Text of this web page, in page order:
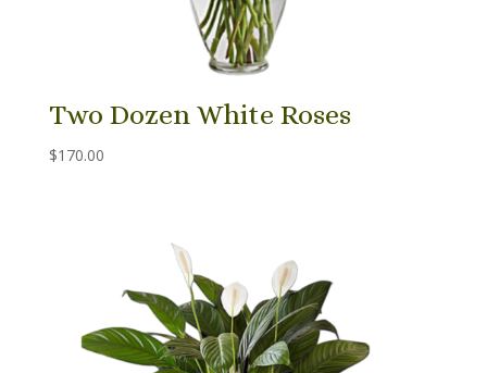
Two Dozen White Roses
$170.00